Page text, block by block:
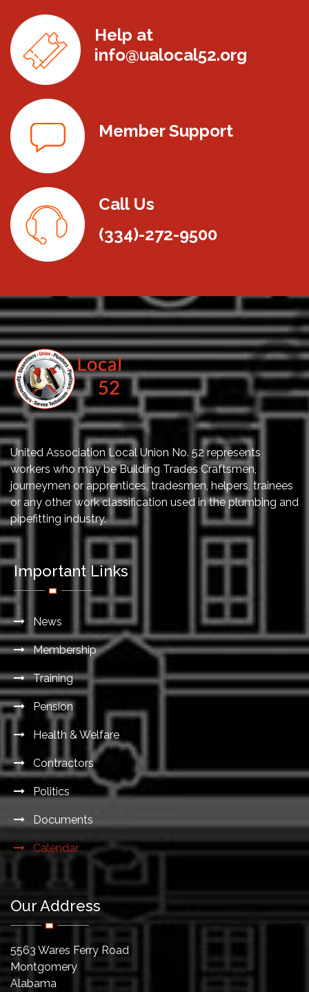
Help at
info@ualocal52.org
Member Support
Call Us
(334)-272-9500
United Association Local Union No. 52 represents
workers who may be Building Trades Craftsmen,
journeymen or apprentices, tradesmen, helpers, trainees
or any other work classification used in the plumbing and
pipefitting industry.
Important Links
News
Membership
Training
Pension
Health & Welfare
Contractors
Politics
Documents
Calendar
Our Address
5563 Wares Ferry Road
Montgomery
Alabama